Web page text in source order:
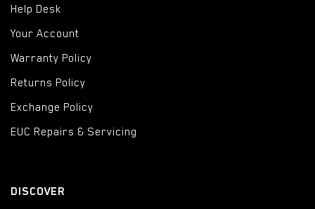
Help Desk
Your Account
Warranty Policy
Returns Policy
Exchange Policy
EUC Repairs & Servicing
DISCOVER